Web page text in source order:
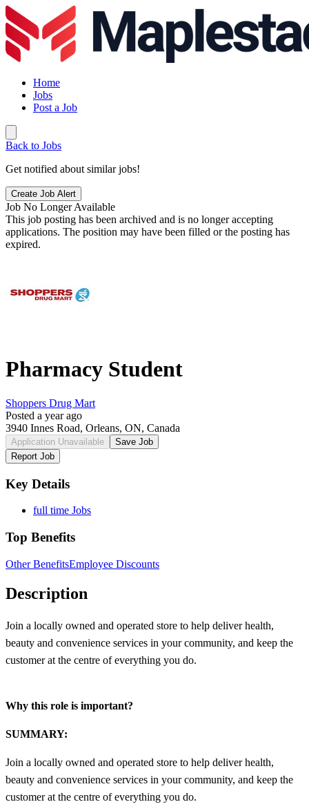
Home
Jobs
Post a Job
Back to Jobs
Get notified about similar jobs!
Create Job Alert
Job No Longer Available
This job posting has been archived and is no longer accepting
applications. The position may have been filled or the posting has
expired.
Pharmacy Student
Shoppers Drug Mart
Posted a year ago
3940 Innes Road, Orleans, ON, Canada
Application Unavailable
Save Job
Report Job
Key Details
full time Jobs
Top Benefits
Other BenefitsEmployee Discounts
Description
Join a locally owned and operated store to help deliver health,
beauty and convenience services in your community, and keep the
customer at the centre of everything you do.
Why this role is important?
SUMMARY:
Join a locally owned and operated store to help deliver health,
beauty and convenience services in your community, and keep the
customer at the centre of everything you do.